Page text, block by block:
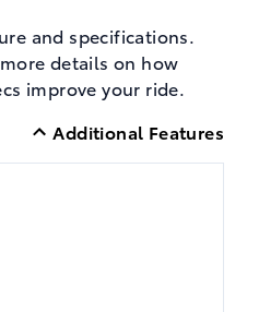
and specifications.
details on how
improve your ride.
Additional Features